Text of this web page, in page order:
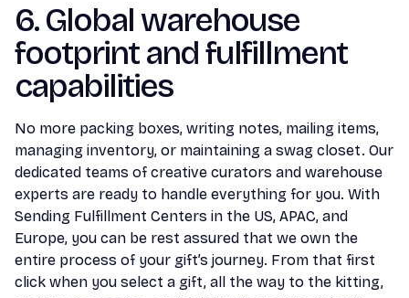
6. Global warehouse
footprint and fulfillment
capabilities
No more packing boxes, writing notes, mailing items,
managing inventory, or maintaining a swag closet. Our
dedicated teams of creative curators and warehouse
experts are ready to handle everything for you. With
Sending Fulfillment Centers in the US, APAC, and
Europe, you can be rest assured that we own the
entire process of your gift’s journey. From that first
click when you select a gift, all the way to the kitting,